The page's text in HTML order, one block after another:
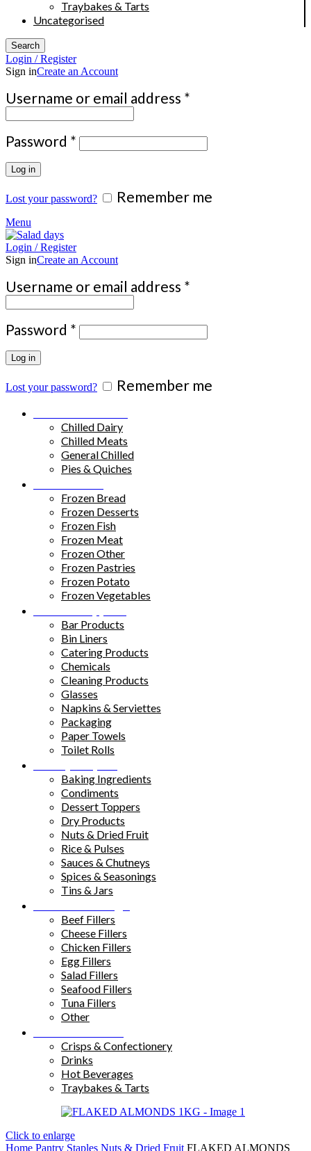
Traybakes & Tarts
Uncategorised
Search
Login / Register
Sign inCreate an Account
Username or email address *
Password * Required
Log in
Lost your password? Remember me
Menu
Login / Register
Sign inCreate an Account
Username or email address *
Password * Required
Log in
Lost your password? Remember me
Chilled Dairy
Chilled Meats
General Chilled
Pies & Quiches
Frozen Bread
Frozen Desserts
Frozen Fish
Frozen Meat
Frozen Other
Frozen Pastries
Frozen Potato
Frozen Vegetables
Bar Products
Bin Liners
Catering Products
Chemicals
Cleaning Products
Glasses
Napkins & Serviettes
Packaging
Paper Towels
Toilet Rolls
Baking Ingredients
Condiments
Dessert Toppers
Dry Products
Nuts & Dried Fruit
Rice & Pulses
Sauces & Chutneys
Spices & Seasonings
Tins & Jars
Beef Fillers
Cheese Fillers
Chicken Fillers
Egg Fillers
Salad Fillers
Seafood Fillers
Tuna Fillers
Other
Crisps & Confectionery
Drinks
Hot Beverages
Traybakes & Tarts
Click to enlarge
Home Pantry Staples Nuts & Dried Fruit FLAKED ALMONDS